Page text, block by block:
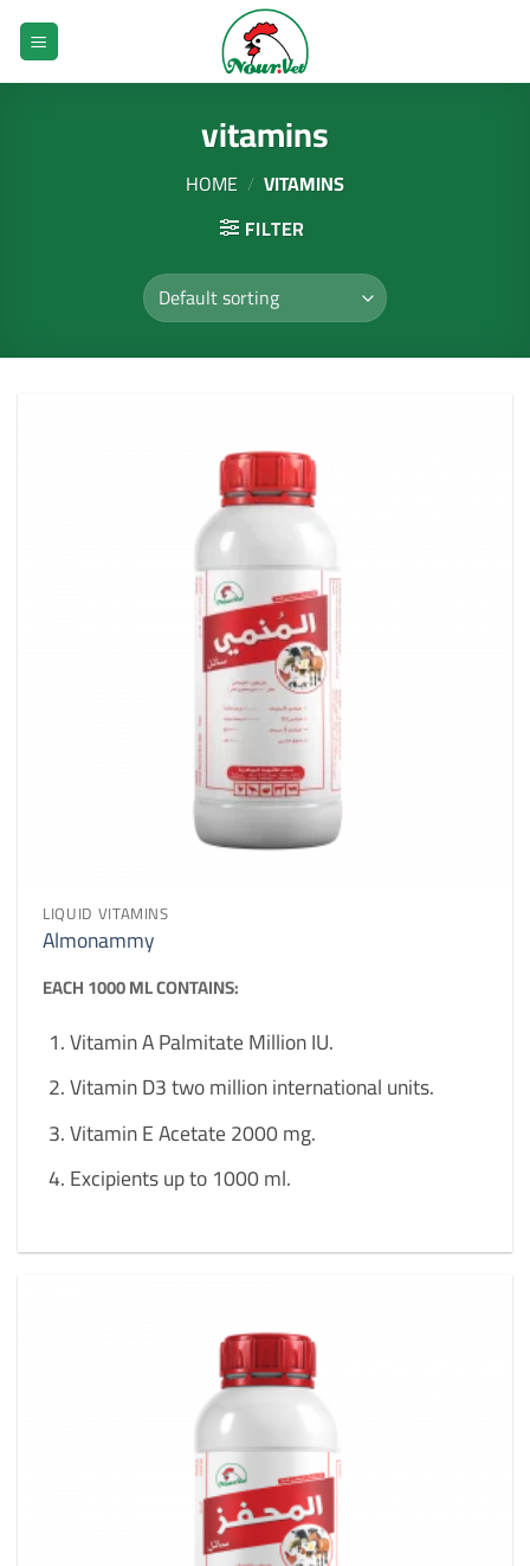
Skip
content
vitamins
HOME / VITAMINS
FILTER
LIQUID VITAMINS
Almonammy
EACH 1000 ML CONTAINS:
Vitamin A Palmitate Million IU.
Vitamin D3 two million international units.
Vitamin E Acetate 2000 mg.
Excipients up to 1000 ml.